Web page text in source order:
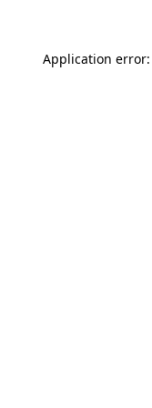
Application